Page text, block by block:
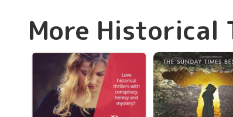
More Historical